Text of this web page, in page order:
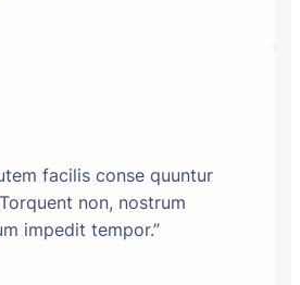
facilis conse quuntur
non, nostrum
impedit tempor.”